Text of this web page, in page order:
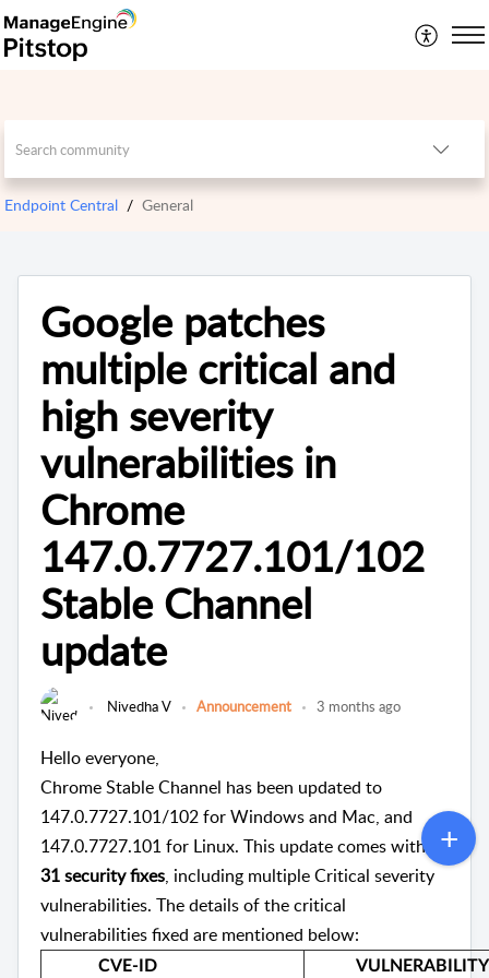
Endpoint Central General
Google patches
multiple critical and
high severity
vulnerabilities in
Chrome
147.0.7727.101/102
Stable Channel
update
Nivedha V Announcement 3 months ago
Hello everyone,
Chrome Stable Channel has been updated to
147.0.7727.101/102 for Windows and Mac, and
147.0.7727.101 for Linux. This update comes with
31 security fixes, including multiple Critical severity
vulnerabilities. The details of the critical
vulnerabilities fixed are mentioned below:
CVE-ID VULNERABILITY